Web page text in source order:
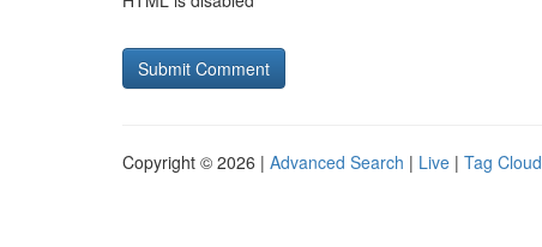
Copyright © 2026 | Advanced Search | Live | Tag Cloud